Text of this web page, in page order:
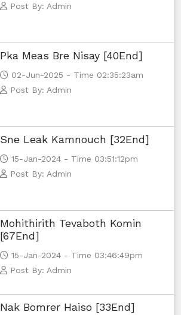
Post By: Admin
Pka Meas Bre Nisay [40End]
02-Jun-2025 - Time 02:35:23am
Post By: Admin
Sne Leak Kamnouch [32End]
15-Jan-2024 - Time 03:51:12pm
Post By: Admin
Mohithirith Tevaboth Komin
[67End]
15-Jan-2024 - Time 03:46:49pm
Post By: Admin
Nak Bomrer Haiso [33End]